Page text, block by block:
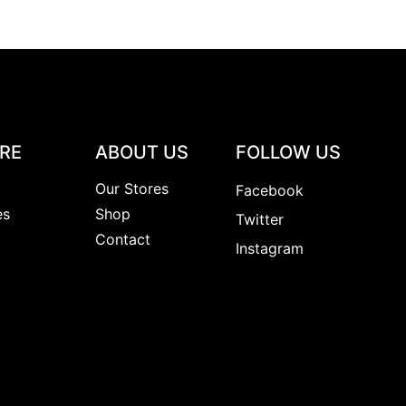
ABOUT US
Our Stores
Shop
Contact
FOLLOW US
Facebook
Twitter
Instagram